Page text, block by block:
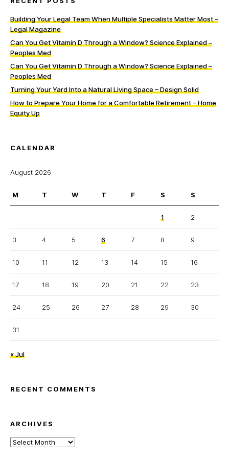
Building Your Legal Team When Multiple Specialists Matter Most –
Legal Magazine
Can You Get Vitamin D Through a Window? Science Explained –
Peoples Med
Can You Get Vitamin D Through a Window? Science Explained –
Peoples Med
Turning Your Yard Into a Natural Living Space – Design Solid
How to Prepare Your Home for a Comfortable Retirement – Home
Equity Up
CALENDAR
August 2026
M T W T F S S
1 2
3 4 5 6 7 8 9
10 11 12 13 14 15 16
17 18 19 20 21 22 23
24 25 26 27 28 29 30
31
« Jul
RECENT COMMENTS
ARCHIVES
Archives